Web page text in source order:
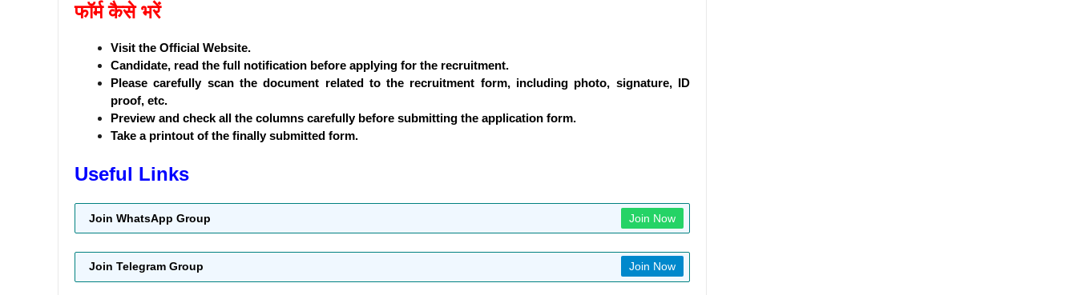
फॉर्म कैसे भरें
Visit the Official Website.
Candidate, read the full notification before applying for the recruitment.
Please carefully scan the document related to the recruitment form, including photo, signature, ID
proof, etc.
Preview and check all the columns carefully before submitting the application form.
Take a printout of the finally submitted form.
Useful Links
Join WhatsApp Group Join Now
Join Telegram Group Join Now